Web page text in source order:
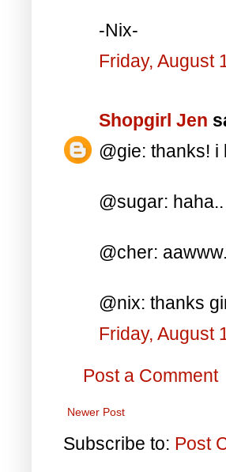
-Nix-
Friday, August
Shopgirl Jen
@gie: thanks!
@sugar:
@cher:
@nix: thanks
Friday, August
Post a Comment
Newer Post
Subscribe to: Post